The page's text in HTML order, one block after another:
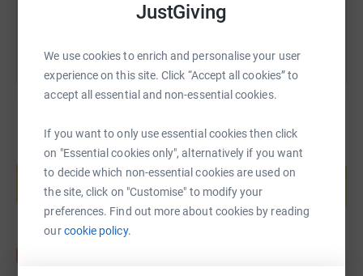
JustGiving
We use cookies to enrich and personalise your user
experience on this site. Click “Accept all cookies” to
accept all essential and non-essential cookies.
If you want to only use essential cookies then click
on "Essential cookies only", alternatively if you want
to decide which non-essential cookies are used on
the site, click on "Customise" to modify your
preferences. Find out more about cookies by reading
ourcookie policy.
Create your own fundraising page and
help support a cause
Start fundraising